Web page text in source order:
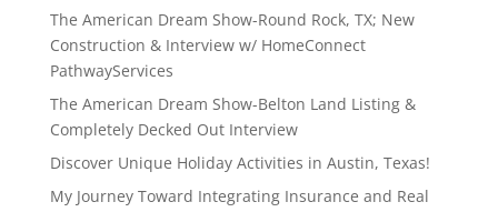
The American Dream Show-Round Rock, TX; New
Construction & Interview w/ HomeConnect
PathwayServices
The American Dream Show-Belton Land Listing &
Completely Decked Out Interview
Discover Unique Holiday Activities in Austin, Texas!
My Journey Toward Integrating Insurance and Real